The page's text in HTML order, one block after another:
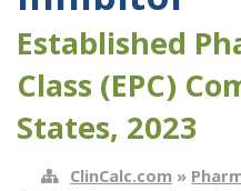
Established
Class (EPC)
States, 2023
ClinCalc.com »